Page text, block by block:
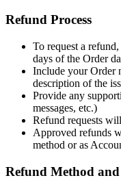
Refund Process
To request a
days of the Order
Include your Order
description of the
Provide any
messages, etc.)
Refund requests
Approved refunds
method or as
Refund Method